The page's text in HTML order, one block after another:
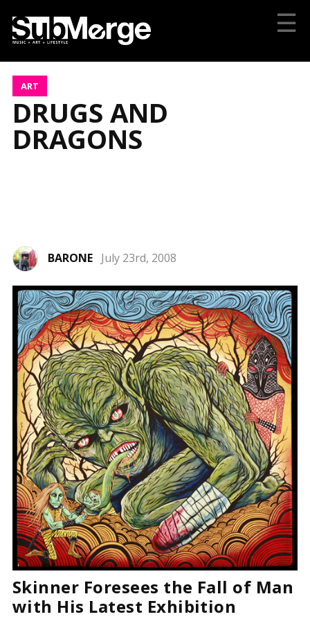
☰
ART
DRUGS AND
DRAGONS
BARONE July 23rd, 2008
Skinner Foresees the Fall of Man
with His Latest Exhibition